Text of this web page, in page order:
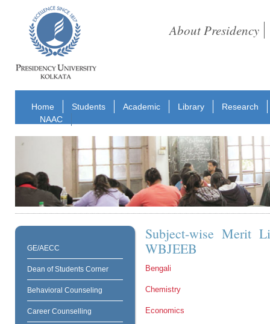
About Presidency
Home Students Academic Library
Research
NAAC
GE/AECC
Dean of Students Corner
Behavioral Counseling
Career Counselling
Subject-wise Merit
WBJEEB
Bengali
Chemistry
Economics